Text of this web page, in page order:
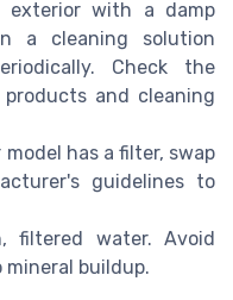
exterior with a damp
a cleaning solution
Check the
and cleaning
has a filter, swap
guidelines to
filtered water. Avoid
buildup.